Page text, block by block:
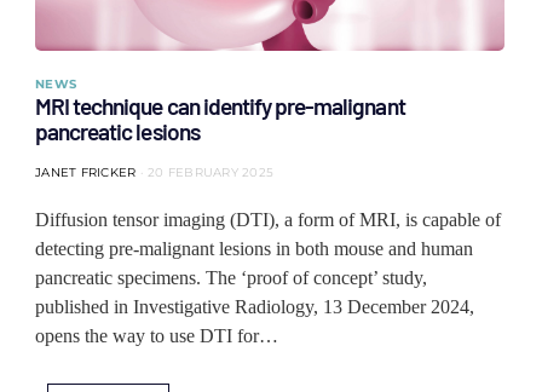
NEWS
MRI technique can identify pre-malignant
pancreatic lesions
JANET FRICKER 20 FEBRUARY 2025
Diffusion tensor imaging (DTI), a form of MRI, is capable of
detecting pre-malignant lesions in both mouse and human
pancreatic specimens. The ‘proof of concept’ study,
published in Investigative Radiology, 13 December 2024,
opens the way to use DTI for…